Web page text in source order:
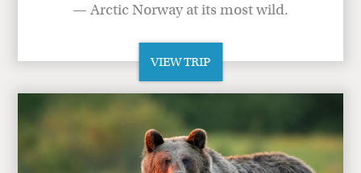
— Arctic Norway at its most wild.
VIEW TRIP